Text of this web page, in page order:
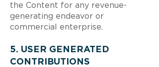
the Content for any revenue-
generating endeavor or
commercial enterprise.
5. USER GENERATED
CONTRIBUTIONS